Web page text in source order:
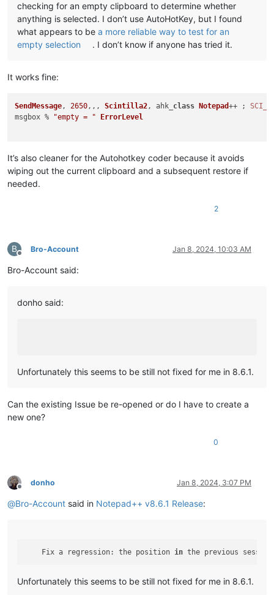
checking for an empty clipboard to determine whether
anything is selected. I don’t use AutoHotKey, but I found
what appears to be a more reliable way to test for an
empty selection
. I don’t know if anyone has tried it.
It works fine:
SendMessage, 2650,,, Scintilla2, ahk_ class Notepad++ ;
msgbox %
"empty = " ErrorLevel
It’s also cleaner for the Autohotkey coder because it avoids
wiping out the current clipboard and a subsequent restore if
needed.
2
B
Offline
Bro-Account Jan 8, 2024, 10:03 AM
Bro-Account said:
donho said:
Unfortunately this seems to be still not fixed for me in 8.6.1.
Can the existing Issue be re-opened or do I have to create a
new one?
0
Offline
donho Jan 8, 2024, 3:07 PM
@Bro-Account said in Notepad++ v8.6.1 Release:
    Fix a regression: the position
in the previous
Unfortunately this seems to be still not fixed for me in 8.6.1.